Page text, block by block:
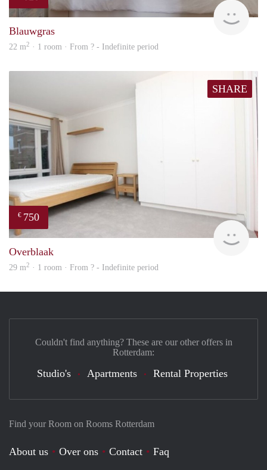
Blauwgras
22 m2 · 1 room · From ? - Indefinite period
SHARE
€ 750
Overblaak
29 m2 · 1 room · From ? - Indefinite period
Find your Room on Rooms Rotterdam
About us Over ons Contact
Faq
Couldn't find anything? These are our other offers in
Rotterdam:
Studio's Apartments Rental Properties